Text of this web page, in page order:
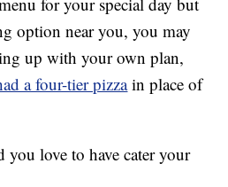
option near you, you may
up with your own plan,
a four-tier pizzain place of
you love to have cater your